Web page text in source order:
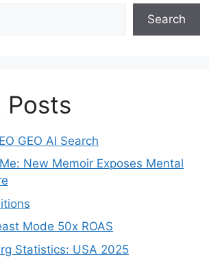
Search
Posts
GEO AI Search
New Memoir Exposes Mental
Mode 50x ROAS
Statistics: USA 2025